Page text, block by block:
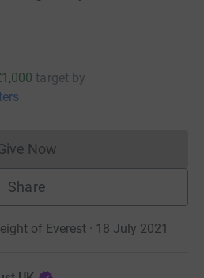
target by
Now
Donations cannot currently
Share
of Everest · 18 July 2021